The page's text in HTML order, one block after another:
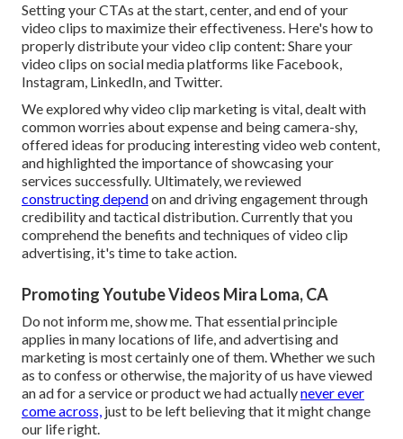
Setting your CTAs at the start, center, and end of your
video clips to maximize their effectiveness. Here's how to
properly distribute your video clip content: Share your
video clips on social media platforms like Facebook,
Instagram, LinkedIn, and Twitter.
We explored why video clip marketing is vital, dealt with
common worries about expense and being camera-shy,
offered ideas for producing interesting video web content,
and highlighted the importance of showcasing your
services successfully. Ultimately, we reviewed
constructing dependon and driving engagement through
credibility and tactical distribution. Currently that you
comprehend the benefits and techniques of video clip
advertising, it's time to take action.
Promoting Youtube Videos Mira Loma, CA
Do not inform me, show me. That essential principle
applies in many locations of life, andadvertising and
marketing is most certainly one of them. Whether we such
as to confess or otherwise, the majority of us have viewed
an ad for a service or product we had actuallynever ever
come across, just to be left believing that it might change
our life right.